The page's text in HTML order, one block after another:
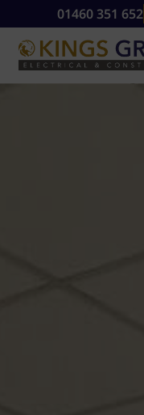
01460 351 652